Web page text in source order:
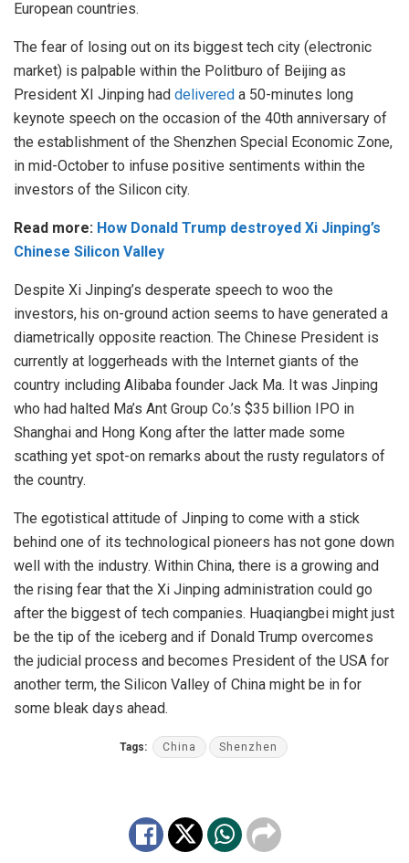
European countries.
The fear of losing out on its biggest tech city (electronic
market) is palpable within the Politburo of Beijing as
President XI Jinping had delivered a 50-minutes long
keynote speech on the occasion of the 40th anniversary of
the establishment of the Shenzhen Special Economic Zone,
in mid-October to infuse positive sentiments within the
investors of the Silicon city.
Read more: How Donald Trump destroyed Xi Jinping’s
Chinese Silicon Valley
Despite Xi Jinping’s desperate speech to woo the
investors, his on-ground action seems to have generated a
diametrically opposite reaction. The Chinese President is
currently at loggerheads with the Internet giants of the
country including Alibaba founder Jack Ma. It was Jinping
who had halted Ma’s Ant Group Co.’s $35 billion IPO in
Shanghai and Hong Kong after the latter made some
scathing yet spot-on remarks about the rusty regulators of
the country.
The egotistical attitude of Jinping to come with a stick
behind one of its technological pioneers has not gone down
well with the industry. Within China, there is a growing and
the rising fear that the Xi Jinping administration could go
after the biggest of tech companies. Huaqiangbei might just
be the tip of the iceberg and if Donald Trump overcomes
the judicial process and becomes President of the USA for
another term, the Silicon Valley of China might be in for
some bleak days ahead.
Tags: China Shenzhen